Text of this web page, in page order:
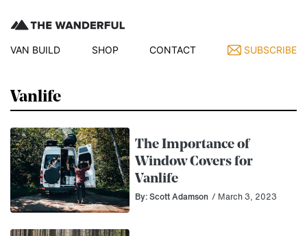
VAN BUILD SHOP CONTACT SUBSCRIBE
Vanlife
The Importance of
Window Covers for
Vanlife
By: Scott Adamson / March 3, 2023